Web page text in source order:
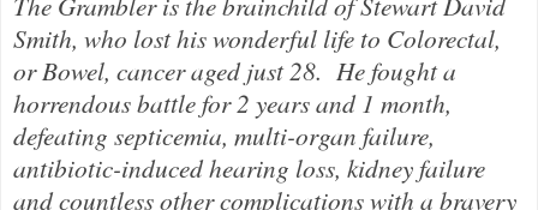
Smith, who lost his wonderful life to Colorectal,
or Bowel, cancer aged just 28. He fought a
horrendous battle for 2 years and 1 month,
defeating septicemia, multi-organ failure,
antibiotic-induced hearing loss, kidney failure
and countless other complications with a bravery